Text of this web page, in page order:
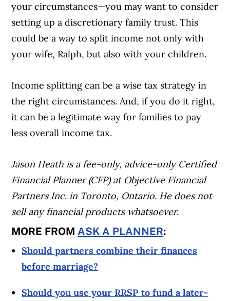
your circumstances—you may want to consider
setting up a discretionary family trust. This
could be a way to split income not only with
your wife, Ralph, but also with your children.
Income splitting can be a wise tax strategy in
the right circumstances. And, if you do it right,
it can be a legitimate way for families to pay
less overall income tax.
Jason Heath is a fee-only, advice-only Certified
Financial Planner (CFP) at Objective Financial
Partners Inc. in Toronto, Ontario. He does not
sell any financial products whatsoever.
MORE FROM ASK A PLANNER:
Should partners combine their finances
before marriage?
Should you use your RRSP to fund a later-